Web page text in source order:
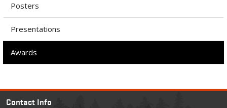
Posters
Presentations
Awards
Contact Info